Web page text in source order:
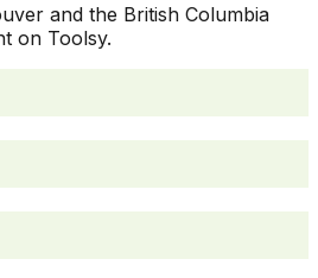
and the British Columbia
on Toolsy.